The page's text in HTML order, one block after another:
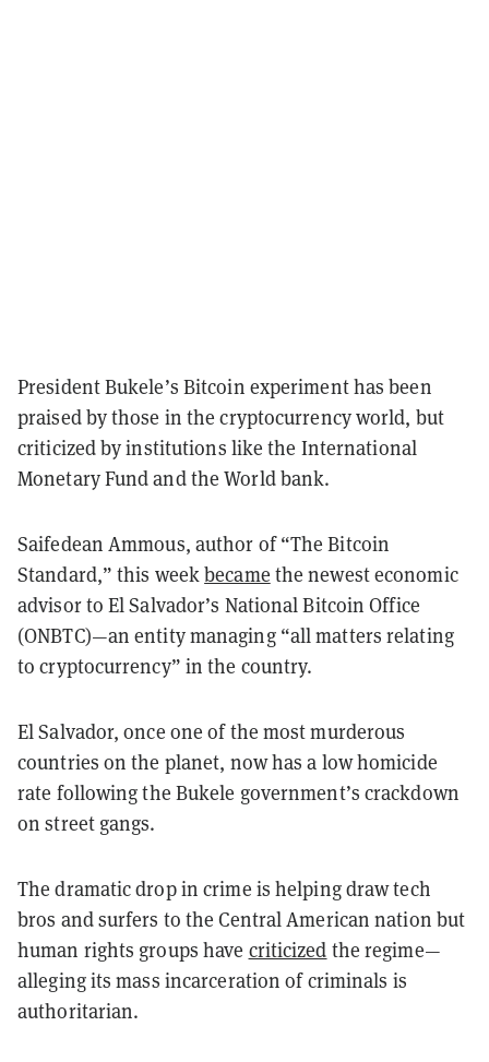
President Bukele’s Bitcoin experiment has been
praised by those in the cryptocurrency world, but
criticized by institutions like the International
Monetary Fund and the World bank.
Saifedean Ammous, author of “The Bitcoin
Standard,” this weekbecame the newest economic
advisor to El Salvador’s National Bitcoin Office
(ONBTC)—an entity managing “all matters relating
to cryptocurrency” in the country.
El Salvador, once one of the most murderous
countries on the planet, now has a low homicide
rate following the Bukele government’s crackdown
on street gangs.
The dramatic drop in crime is helping draw tech
bros and surfers to the Central American nation but
human rights groups have criticized the regime—
alleging its mass incarceration of criminals is
authoritarian.